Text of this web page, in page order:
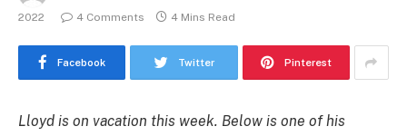
2022
4 Comments 4 Mins Read
Facebook Twitter Pinterest
Lloyd is on vacation this week. Below is one of his